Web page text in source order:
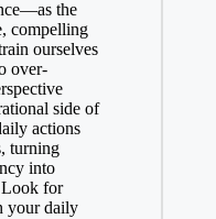
the
compelling
ourselves
over-
side of
actions
turning
into
Look for
your daily